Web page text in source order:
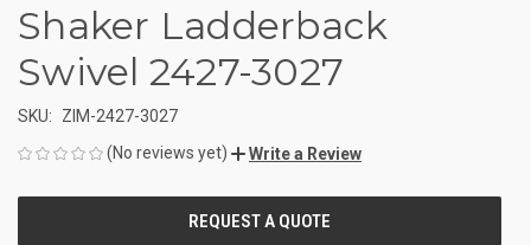
Shaker Ladderback
Swivel 2427-3027
SKU:
ZIM-2427-3027
(No reviews yet)
Write a Review